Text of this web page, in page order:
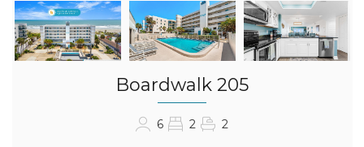
Boardwalk 205
6 2 2